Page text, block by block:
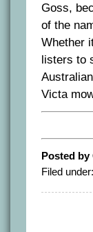
Goss,
of the
Whether
listers to
Victa
Posted by
Filed under: